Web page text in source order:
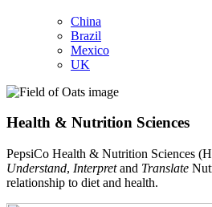
China
Brazil
Mexico
UK
Health & Nutrition Sciences
PepsiCo Health & Nutrition Sciences
Understand, Interpretand Translate
relationship to diet and health.